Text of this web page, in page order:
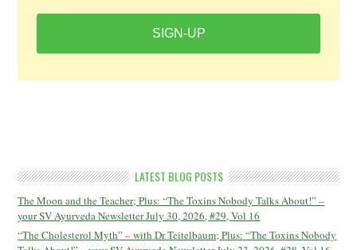
SIGN-UP
LATEST BLOG POSTS
The Moon and the Teacher; Plus: “The Toxins Nobody Talks About!” –
your SV Ayurveda Newsletter July 30, 2026, #29, Vol 16
“The Cholesterol Myth” – with Dr Teitelbaum; Plus: “The Toxins Nobody